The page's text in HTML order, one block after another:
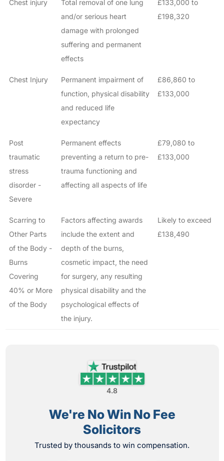
Chest injury
Total removal of one lung
and/or serious heart
damage with prolonged
suffering and permanent
effects
£133,000 to
£198,320
Chest Injury
Permanent impairment of
function, physical disability
and reduced life
expectancy
£86,860 to
£133,000
Post
traumatic
stress
disorder -
Severe
Permanent effects
preventing a return to pre-
trauma functioning and
affecting all aspects of life
£79,080 to
£133,000
Scarring to
Other Parts
of the Body -
Burns
Covering
40% or More
of the Body
Factors affecting awards
include the extent and
depth of the burns,
cosmetic impact, the need
for surgery, any resulting
physical disability and the
psychological effects of
the injury.
Likely to exceed
£138,490
4.8
We're No Win No Fee
Solicitors
Trusted by thousands to win compensation.